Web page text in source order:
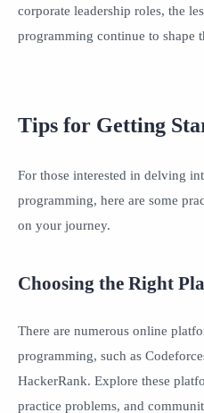
corporate leadership roles, the
programming continue to shape
Tips for Getting
For those interested in delving
programming, here are some
on your journey.
Choosing the Right
There are numerous online
programming, such as
HackerRank. Explore these
practice problems, and